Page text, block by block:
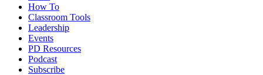
How To
Classroom Tools
Leadership
Events
PD Resources
Podcast
Subscribe